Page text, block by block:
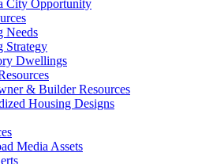
City Opportunity
Needs
Strategy
Dwellings
& Builder Resources
Housing Designs
Media Assets